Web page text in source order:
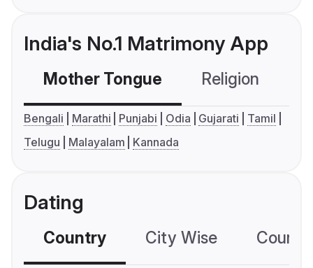
India's No.1 Matrimony App
Mother Tongue Religion
Bengali Marathi Punjabi Odia Gujarati
Tamil
Telugu
Malayalam Kannada
Dating
Country City Wise